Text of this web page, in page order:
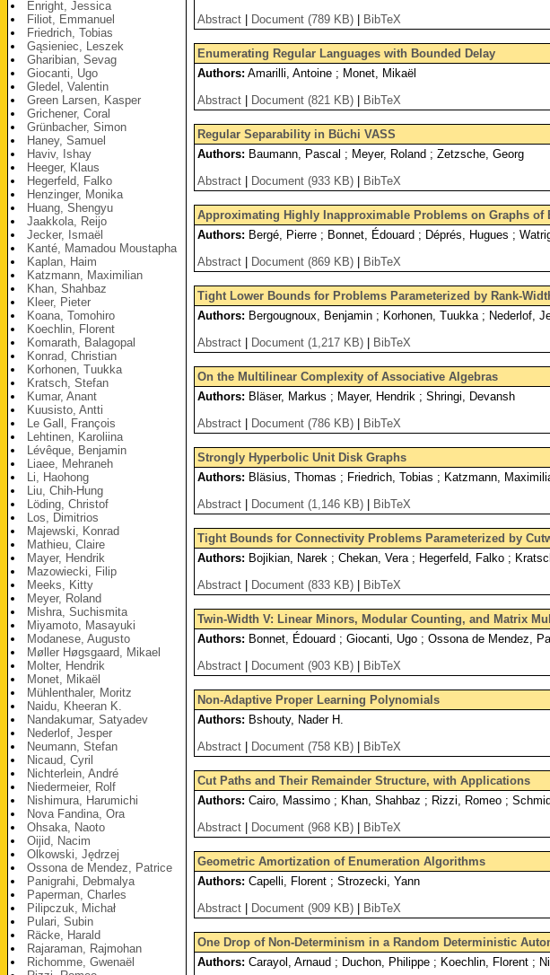
Enright, Jessica
Filiot, Emmanuel
Friedrich, Tobias
Gąsieniec, Leszek
Gharibian, Sevag
Giocanti, Ugo
Gledel, Valentin
Green Larsen, Kasper
Grichener, Coral
Grünbacher, Simon
Haney, Samuel
Haviv, Ishay
Heeger, Klaus
Hegerfeld, Falko
Henzinger, Monika
Huang, Shengyu
Jaakkola, Reijo
Jecker, Ismaël
Kanté, Mamadou Moustapha
Kaplan, Haim
Katzmann, Maximilian
Khan, Shahbaz
Kleer, Pieter
Koana, Tomohiro
Koechlin, Florent
Komarath, Balagopal
Konrad, Christian
Korhonen, Tuukka
Kratsch, Stefan
Kumar, Anant
Kuusisto, Antti
Le Gall, François
Lehtinen, Karoliina
Lévêque, Benjamin
Liaee, Mehraneh
Li, Haohong
Liu, Chih-Hung
Löding, Christof
Los, Dimitrios
Majewski, Konrad
Mathieu, Claire
Mayer, Hendrik
Mazowiecki, Filip
Meeks, Kitty
Meyer, Roland
Mishra, Suchismita
Miyamoto, Masayuki
Modanese, Augusto
Møller Høgsgaard, Mikael
Molter, Hendrik
Monet, Mikaël
Mühlenthaler, Moritz
Naidu, Kheeran K.
Nandakumar, Satyadev
Nederlof, Jesper
Neumann, Stefan
Nicaud, Cyril
Nichterlein, André
Niedermeier, Rolf
Nishimura, Harumichi
Nova Fandina, Ora
Ohsaka, Naoto
Oijid, Nacim
Olkowski, Jędrzej
Ossona de Mendez, Patrice
Panigrahi, Debmalya
Paperman, Charles
Pilipczuk, Michał
Pulari, Subin
Räcke, Harald
Rajaraman, Rajmohan
Richomme, Gwenaël
Abstract
Document (789 KB) BibTeX
Enumerating Regular Languages with Bounded Delay
Authors: Amarilli, Antoine ; Monet, Mikaël
Abstract
Document (821 KB) BibTeX
Regular Separability in Büchi VASS
Authors: Baumann, Pascal ; Meyer, Roland ; Zetzsche, Georg
Abstract
Document (933 KB) BibTeX
Approximating Highly Inapproximable Problems on Graphs of
Authors: Bergé, Pierre ; Bonnet, Édouard ; Déprés, Hugues ;
Abstract
Document (869 KB) BibTeX
Tight Lower Bounds for Problems Parameterized by Rank-
Authors: Bergougnoux, Benjamin ; Korhonen, Tuukka ; Nederlof,
Abstract
Document (1,217 KB) BibTeX
On the Multilinear Complexity of Associative Algebras
Authors: Bläser, Markus ; Mayer, Hendrik ; Shringi, Devansh
Abstract
Document (786 KB) BibTeX
Strongly Hyperbolic Unit Disk Graphs
Authors: Bläsius, Thomas ; Friedrich, Tobias ; Katzmann,
Abstract
Document (1,146 KB) BibTeX
Tight Bounds for Connectivity Problems Parameterized by
Authors: Bojikian, Narek ; Chekan, Vera ; Hegerfeld, Falko ;
Abstract
Document (833 KB) BibTeX
Twin-Width V: Linear Minors, Modular Counting, and Matrix
Authors: Bonnet, Édouard ; Giocanti, Ugo ; Ossona de Mendez,
Abstract
Document (903 KB) BibTeX
Non-Adaptive Proper Learning Polynomials
Authors: Bshouty, Nader H.
Abstract
Document (758 KB) BibTeX
Cut Paths and Their Remainder Structure, with Applications
Authors: Cairo, Massimo ; Khan, Shahbaz ; Rizzi, Romeo ;
Abstract
Document (968 KB) BibTeX
Geometric Amortization of Enumeration Algorithms
Authors: Capelli, Florent ; Strozecki, Yann
Abstract
Document (909 KB) BibTeX
One Drop of Non-Determinism in a Random Deterministic
Authors: Carayol, Arnaud ; Duchon, Philippe ; Koechlin, Florent ;